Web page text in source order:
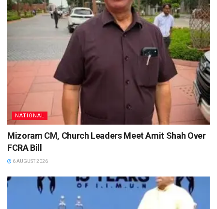
NATIONAL
Mizoram CM, Church Leaders Meet Amit Shah Over
FCRA Bill
6 AUGUST 2026